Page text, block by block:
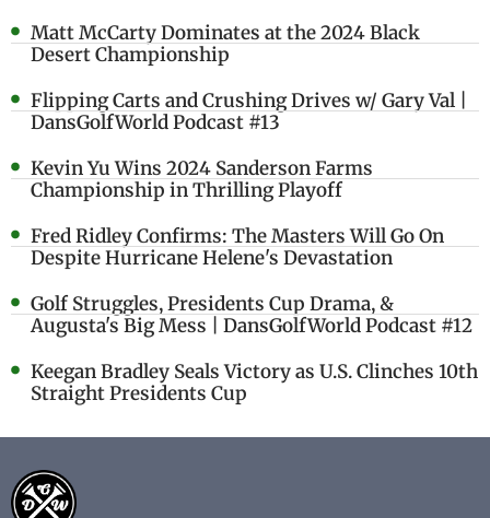
Matt McCarty Dominates at the 2024 Black
Desert Championship
Flipping Carts and Crushing Drives w/ Gary Val |
DansGolfWorld Podcast #13
Kevin Yu Wins 2024 Sanderson Farms
Championship in Thrilling Playoff
Fred Ridley Confirms: The Masters Will Go On
Despite Hurricane Helene's Devastation
Golf Struggles, Presidents Cup Drama, &
Augusta's Big Mess | DansGolfWorld Podcast #12
Keegan Bradley Seals Victory as U.S. Clinches 10th
Straight Presidents Cup